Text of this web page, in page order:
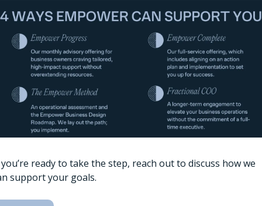
ready to take the step, reach out to discuss how we
support your goals.